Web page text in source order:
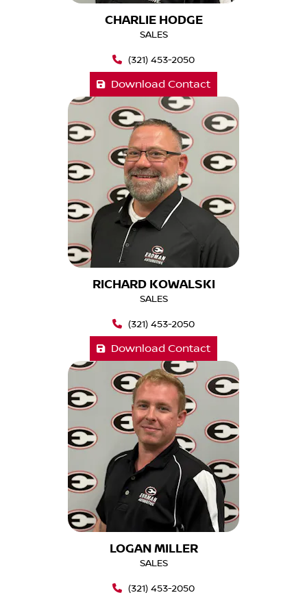
CHARLIE HODGE
SALES
(321) 453-2050
Download Contact
RICHARD KOWALSKI
SALES
(321) 453-2050
Download Contact
LOGAN MILLER
SALES
(321) 453-2050